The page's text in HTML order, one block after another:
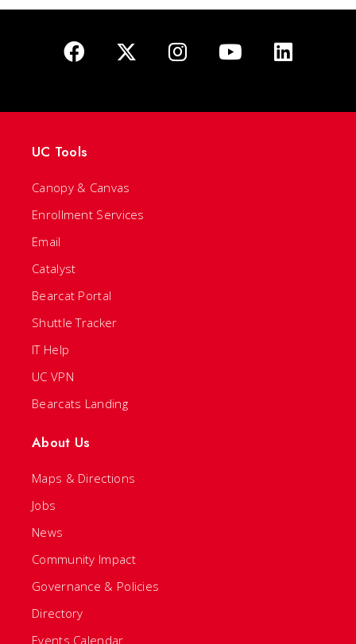
UC Tools
Canopy & Canvas
Enrollment Services
Email
Catalyst
Bearcat Portal
Shuttle Tracker
IT Help
UC VPN
Bearcats Landing
About Us
Maps & Directions
Jobs
News
Community Impact
Governance & Policies
Directory
Events Calendar